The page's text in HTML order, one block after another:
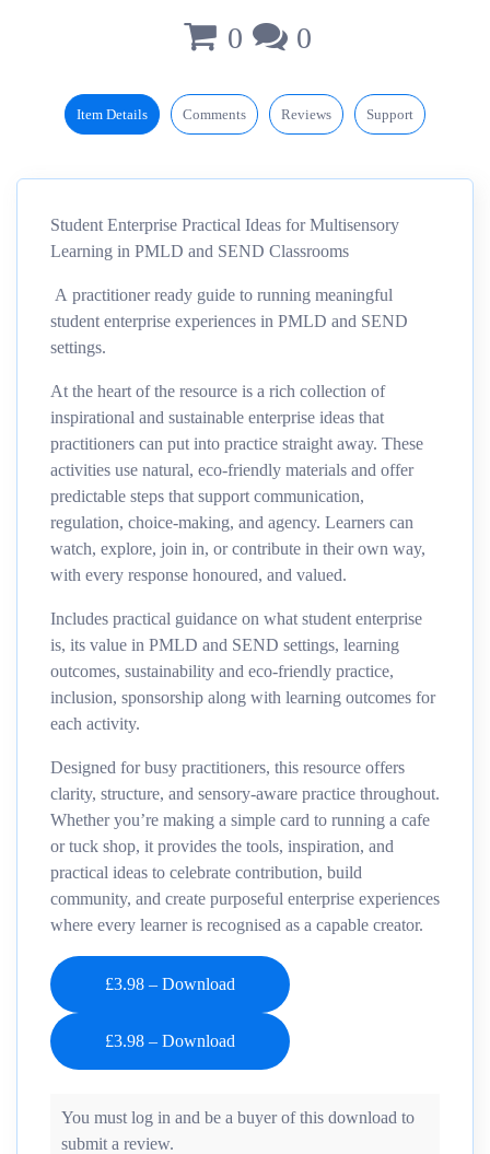
0 0
Item Details Comments Reviews Support
Student Enterprise Practical Ideas for Multisensory
Learning in PMLD and SEND Classrooms
A practitioner ready guide to running meaningful
student enterprise experiences in PMLD and SEND
settings.
At the heart of the resource is a rich collection of
inspirational and sustainable enterprise ideas that
practitioners can put into practice straight away. These
activities use natural, eco‑friendly materials and offer
predictable steps that support communication,
regulation, choice‑making, and agency. Learners can
watch, explore, join in, or contribute in their own way,
with every response honoured, and valued.
Includes practical guidance on what student enterprise
is, its value in PMLD and SEND settings, learning
outcomes, sustainability and eco-friendly practice,
inclusion, sponsorship along with learning outcomes for
each activity.
Designed for busy practitioners, this resource offers
clarity, structure, and sensory‑aware practice throughout.
Whether you’re making a simple card to running a cafe
or tuck shop, it provides the tools, inspiration, and
practical ideas to celebrate contribution, build
community, and create purposeful enterprise experiences
where every learner is recognised as a capable creator.
£3.98 – Download
You must log in and be a buyer of this download to
submit a review.